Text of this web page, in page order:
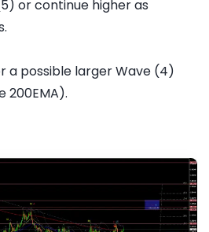
or continue higher as
a possible larger Wave (4)
200EMA).